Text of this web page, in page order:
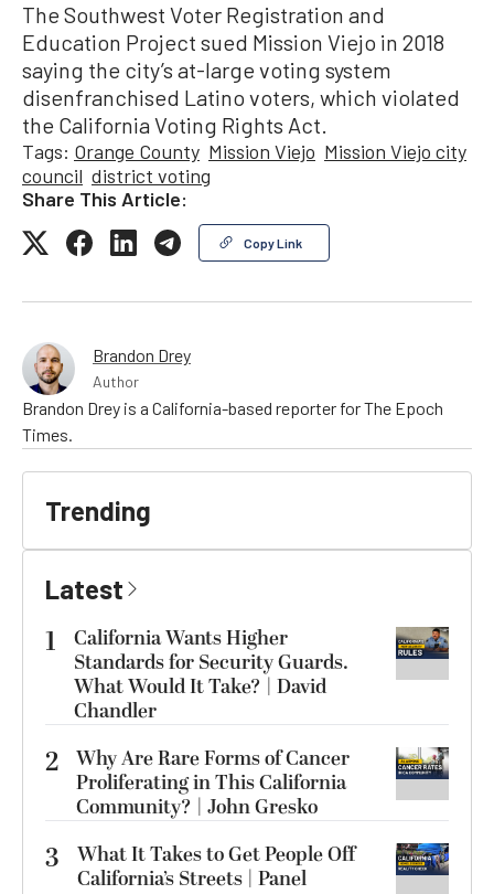
The Southwest Voter Registration and
Education Project sued Mission Viejo in 2018
saying the city’s at-large voting system
disenfranchised Latino voters, which violated
the California Voting Rights Act.
Tags: Orange County Mission Viejo Mission Viejo city
council district voting
Share This Article:
Copy Link
Brandon Drey
Author
Brandon Drey is a California-based reporter for The Epoch
Times.
Trending
Latest
1
California Wants Higher
Standards for Security Guards.
What Would It Take? | David
Chandler
2 Why Are Rare Forms of Cancer
Proliferating in This California
Community? | John Gresko
3
What It Takes to Get People Off
California’s Streets | Panel